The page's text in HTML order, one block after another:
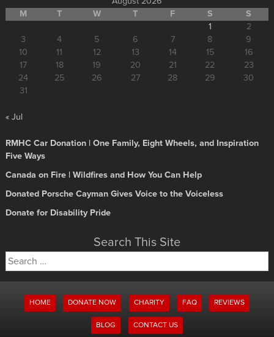
M
T W T F S
S
1
2
3
4 5 6 7 8
9
10
11 12 13 14 15
16
17
18 19 20 21 22
23
24
25 26 27 28 29
30
31
« Jul
RMHC Car Donation | One Family, Eight Wheels, and Inspiration
Five Ways
Canada on Fire | Wildfires and How You Can Help
Donated Porsche Cayman Gives Voice to the Voiceless
Donate for Disability Pride
Search This Site
Search
for:
HOME DONATE NOW CHARITY FAQ REVIEWS
BLOG CONTACT US